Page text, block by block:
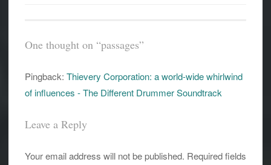
One thought on “passages”
Pingback: Thievery Corporation: a world-wide whirlwind
of influences - The Different Drummer Soundtrack
Leave a Reply
Your email address will not be published. Required fields